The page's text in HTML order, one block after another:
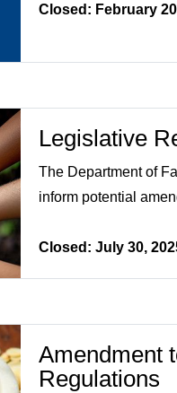
Closed: February
Legislative
The Department of
inform potential
Closed: July 30,
Amendment
Regulations